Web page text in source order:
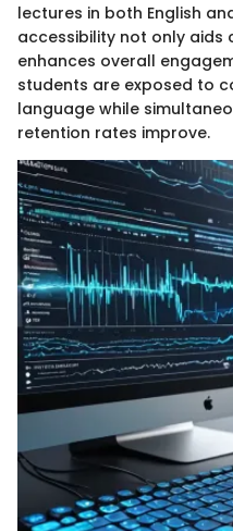
lectures in both English
accessibility not only aids
enhances overall
students are exposed to
language while
retention rates improve.